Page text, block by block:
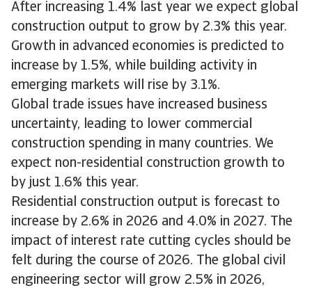
After increasing 1.4% last year we expect global
construction output to grow by 2.3% this year.
Growth in advanced economies is predicted to
increase by 1.5%, while building activity in
emerging markets will rise by 3.1%.
Global trade issues have increased business
uncertainty, leading to lower commercial
construction spending in many countries. We
expect non-residential construction growth to
by just 1.6% this year.
Residential construction output is forecast to
increase by 2.6% in 2026 and 4.0% in 2027. The
impact of interest rate cutting cycles should be
felt during the course of 2026. The global civil
engineering sector will grow 2.5% in 2026,